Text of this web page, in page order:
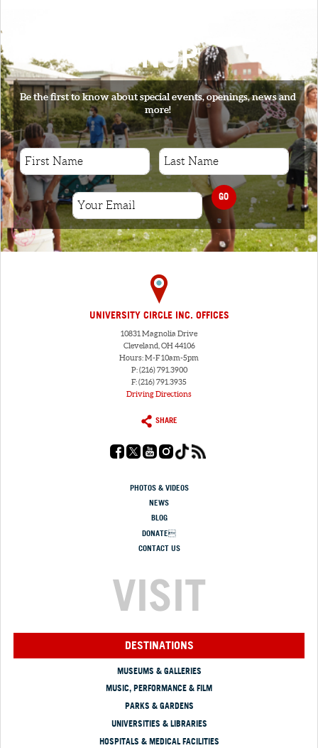
SIGNUP
Be the first to know about special events, openings, news and
more!
GO
UNIVERSITY CIRCLE INC. OFFICES
10831 Magnolia Drive
Cleveland, OH 44106
Hours: M-F 10am-5pm
P: (216) 791.3900
F: (216) 791.3935
Driving Directions
SHARE
PHOTOS & VIDEOS
NEWS
BLOG
DONATE
CONTACT US
VISIT
DESTINATIONS
MUSEUMS & GALLERIES
MUSIC, PERFORMANCE & FILM
PARKS & GARDENS
UNIVERSITIES & LIBRARIES
HOSPITALS & MEDICAL FACILITIES